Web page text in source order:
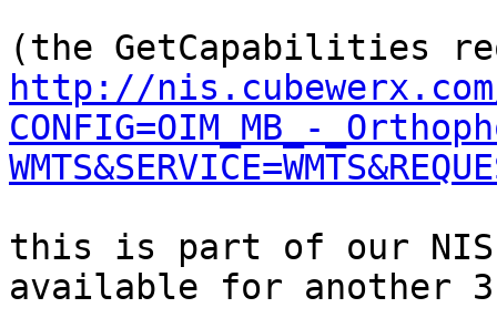
http://
CONFIG=OIM_MB_-
this is part of our
available for another 3